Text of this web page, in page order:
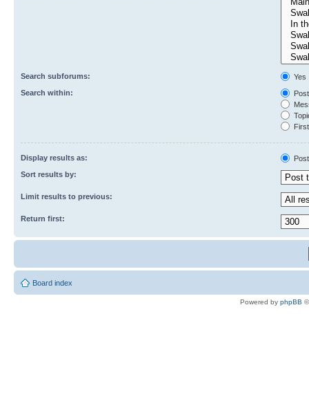
Search subforums:
Yes
Search within:
Display results as:
Sort results by:
Limit results to previous:
Return first:
Board index
Powered by phpBB